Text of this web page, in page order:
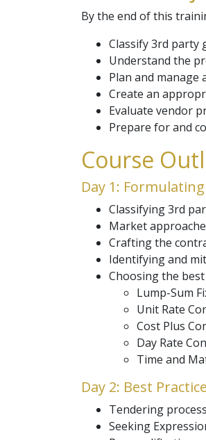
By the end of this
Classify 3rd party
Understand the
Plan and
Create an
Evaluate vendor
Prepare for and
Course
Day 1:
Classifying 3rd
Market
Crafting the
Identifying and
Choosing the
Lump-Sum
Unit Rate
Cost Plus
Day Rate
Time and
Day 2: Best
Tendering
Seeking